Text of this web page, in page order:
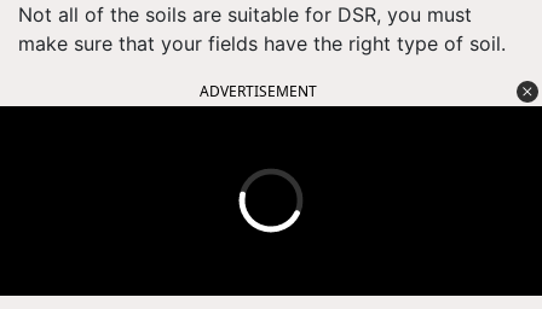
Not all of the soils are suitable for DSR, you must
make sure that your fields have the right type of soil.
ADVERTISEMENT